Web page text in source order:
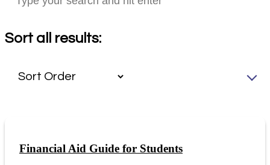
Sort all results:
Financial Aid Guide for Students